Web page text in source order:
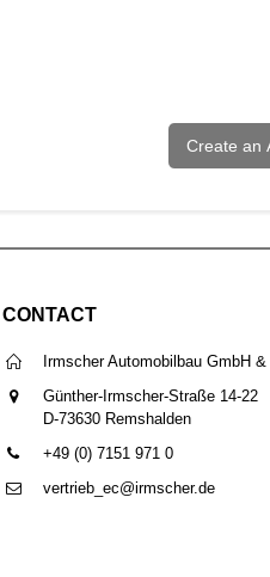
Create an
CONTACT
Irmscher Automobilbau GmbH
Günther-Irmscher-Straße 14-22
D-73630 Remshalden
+49 (0) 7151 971 0
vertrieb_ec@irmscher.de